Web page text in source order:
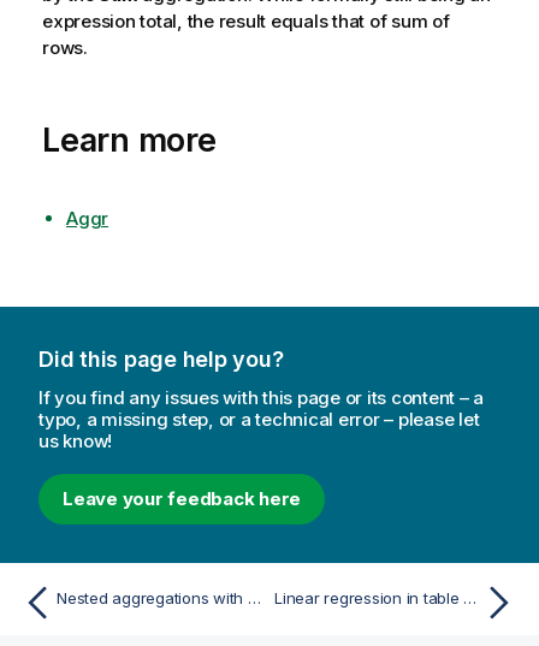
expression total, the result equals that of sum of
rows.
Learn more
Aggr
Did this page help you?
If you find any issues with this page or its content – a
typo, a missing step, or a technical error – please let
us know!
Leave your feedback here
Nested aggregations with the aggregation function Linear regression in table charts